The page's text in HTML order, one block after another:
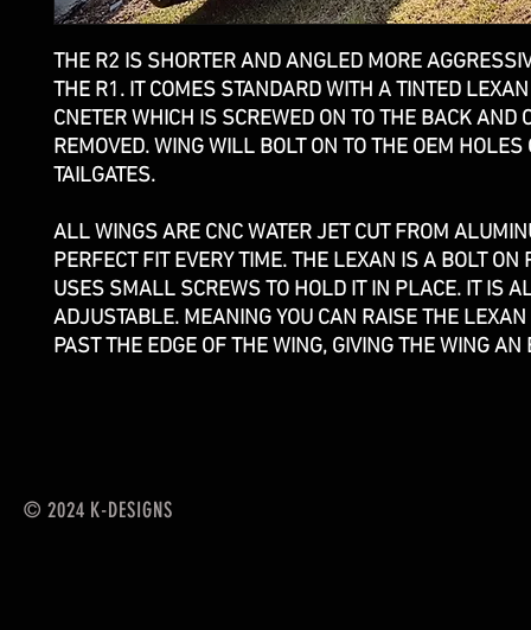
THE R2 IS SHORTER AND ANGLED MORE
THE R1. IT COMES STANDARD WITH A TINTED LEXAN
CNETER WHICH IS SCREWED ON TO THE BACK AND
REMOVED. WING WILL BOLT ON TO THE OEM HOLES
TAILGATES.
ALL WINGS ARE CNC WATER JET CUT FROM
PERFECT FIT EVERY TIME. THE LEXAN IS A BOLT ON
USES SMALL SCREWS TO HOLD IT IN PLACE. IT IS
ADJUSTABLE. MEANING YOU CAN RAISE THE
PAST THE EDGE OF THE WING, GIVING THE WING AN
© 2024 K-DESIGNS